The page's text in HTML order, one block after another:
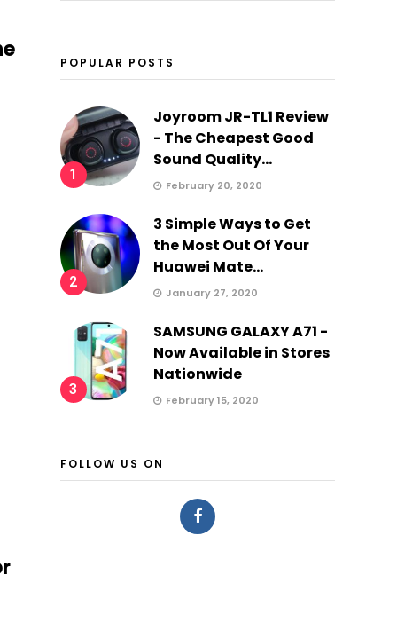
POPULAR POSTS
1
Joyroom JR-TL1 Review
- The Cheapest Good
Sound Quality...
February 20, 2020
2
3 Simple Ways to Get
the Most Out Of Your
Huawei Mate...
January 27, 2020
3
SAMSUNG GALAXY A71 -
Now Available in Stores
Nationwide
February 15, 2020
FOLLOW US ON